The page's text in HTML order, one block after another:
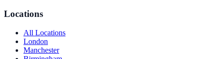
Locations
All Locations
London
Manchester